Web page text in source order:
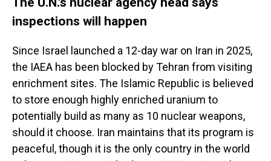
inspections will happen
Since Israel launched a 12-day war on Iran in 2025,
the IAEA has been blocked by Tehran from visiting
enrichment sites. The Islamic Republic is believed
to store enough highly enriched uranium to
potentially build as many as 10 nuclear weapons,
should it choose. Iran maintains that its program is
peaceful, though it is the only country in the world